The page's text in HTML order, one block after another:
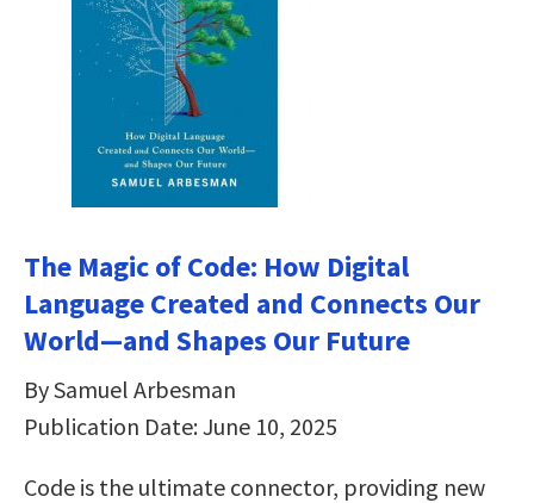
The Magic of Code: How Digital
Language Created and Connects Our
World―and Shapes Our Future
By Samuel Arbesman
Publication Date: June 10, 2025
Code is the ultimate connector, providing new